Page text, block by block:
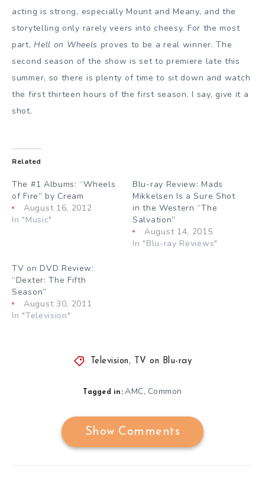
acting is strong, especially Mount and Meany, and the
storytelling only rarely veers into cheesy. For the most
part,Hell on Wheels proves to be a real winner. The
second season of the show is set to premiere late this
summer, so there is plenty of time to sit down and watch
the first thirteen hours of the first season. I say, give it a
shot.
Related
The #1 Albums: “Wheels
of Fire” by Cream
August 16, 2012
In "Music"
Blu-ray Review: Mads
Mikkelsen Is a Sure Shot
in the Western “The
Salvation”
August 14, 2015
In "Blu-ray Reviews"
TV on DVD Review:
“Dexter: The Fifth
Season”
August 30, 2011
In "Television"
Television , TV on Blu-ray
Tagged in: AMC, Common
Show Comments